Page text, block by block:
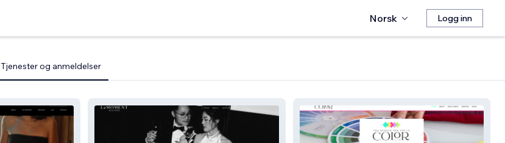
Norsk Logg inn
Tjenester og anmeldelser